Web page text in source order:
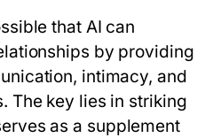
that AI can
by providing
intimacy, and
The key lies in striking
as a supplement